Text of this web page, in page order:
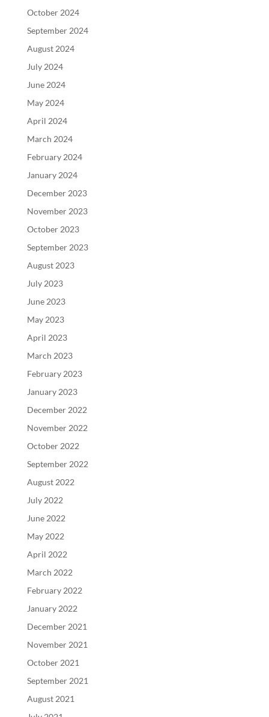
October 2024
September 2024
August 2024
July 2024
June 2024
May 2024
April 2024
March 2024
February 2024
January 2024
December 2023
November 2023
October 2023
September 2023
August 2023
July 2023
June 2023
May 2023
April 2023
March 2023
February 2023
January 2023
December 2022
November 2022
October 2022
September 2022
August 2022
July 2022
June 2022
May 2022
April 2022
March 2022
February 2022
January 2022
December 2021
November 2021
October 2021
September 2021
August 2021